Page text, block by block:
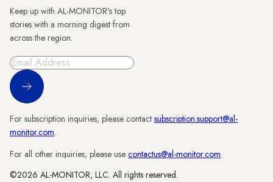
Keep up with AL-MONITOR's top
stories with a morning digest from
across the region.
Sign Up
For subscription inquiries, please contact subscription.support@al-
monitor.com.
For all other inquiries, please use contactus@al-monitor.com.
©2026 AL-MONITOR, LLC. All rights reserved.